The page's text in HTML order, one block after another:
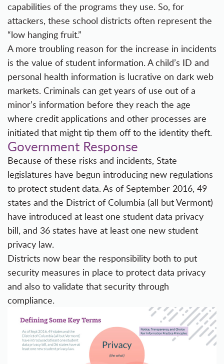
capabilities of the programs they use. So, for
attackers, these school districts often represent the
“low hanging fruit.”
A more troubling reason for the increase in incidents
is the value of student information. A child’s ID and
personal health information is lucrative on dark web
markets. Criminals can get years of use out of a
minor’s information before they reach the age
where credit applications and other processes are
initiated that might tip them off to the identity theft.
Government Response
Because of these risks and incidents, State
legislatures have begun introducing new regulations
to protect student data. As of September 2016, 49
states and the District of Columbia (all but Vermont)
have introduced at least one student data privacy
bill, and 36 states have at least one new student
privacy law.
Districts now bear the responsibility both to put
security measures in place to protect data privacy
and also to validate that security through
compliance.